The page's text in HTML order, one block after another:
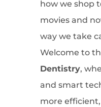
how we shop
movies and
way we take
Welcome to
Dentistry,
and smart
more